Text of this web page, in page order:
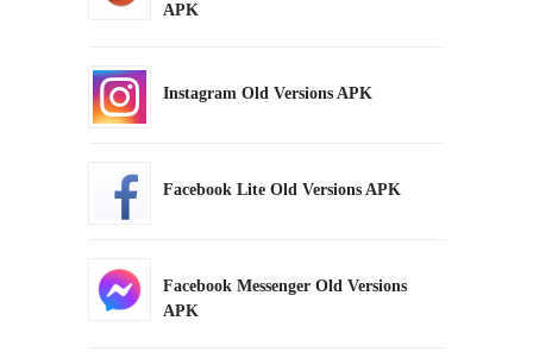
APK
Instagram Old Versions APK
Facebook Lite Old Versions APK
Facebook Messenger Old Versions
APK